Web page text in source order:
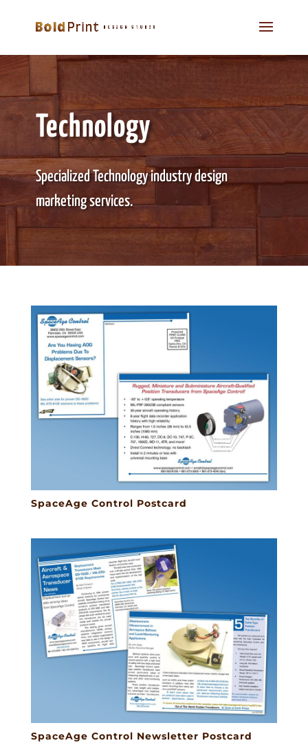
Technology
Specialized Technology industry design
marketing services.
SpaceAge Control Postcard
SpaceAge Control Newsletter Postcard